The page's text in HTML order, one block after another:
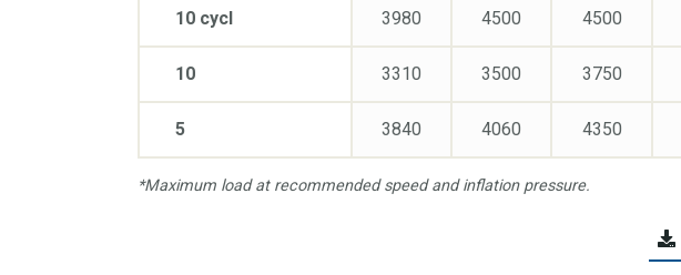
10 cycl
10
5
3980
3310
3840
4500
3500
4060
4500
3750
4350
*Maximum load at recommended speed and inflation pressure.